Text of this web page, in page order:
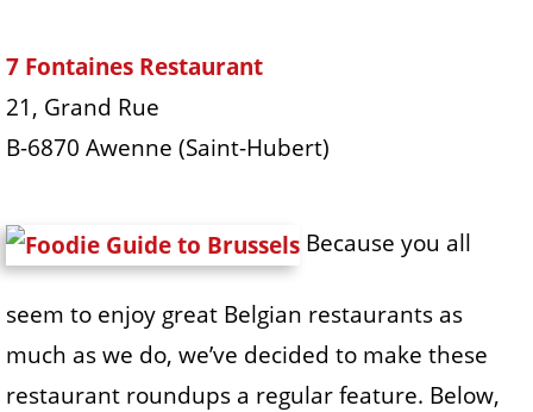
7 Fontaines Restaurant
21, Grand Rue
B-6870 Awenne (Saint-Hubert)
Because you all
seem to enjoy great Belgian restaurants as
much as we do, we’ve decided to make these
restaurant roundups a regular feature. Below,